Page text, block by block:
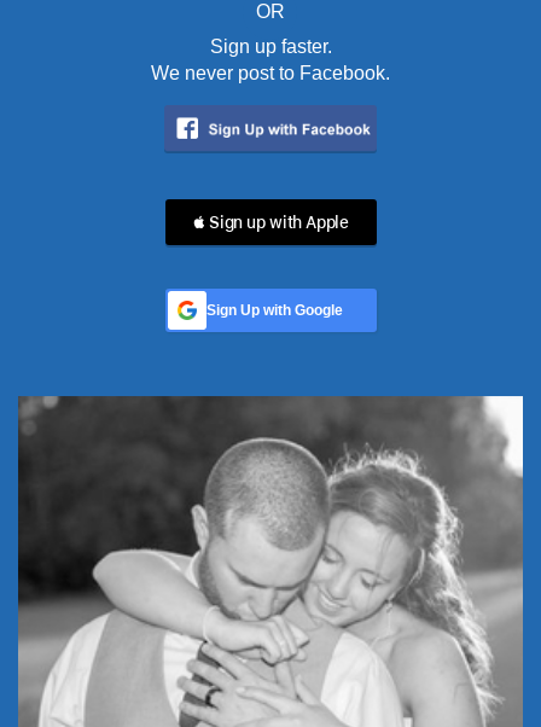
OR
Sign up faster.
We never post to Facebook.
 Sign up with Apple
Sign Up with Google